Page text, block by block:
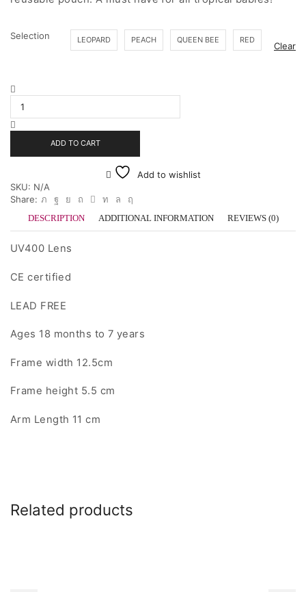
Selection LEOPARD PEACH QUEEN BEE RED
Clear
quantity
ADD TO CART
Add to wishlist
SKU: N/A
Share:
DESCRIPTION ADDITIONAL INFORMATION REVIEWS (0)
UV400 Lens
CE certified
LEAD FREE
Ages 18 months to 7 years
Frame width 12.5cm
Frame height 5.5 cm
Arm Length 11 cm
Related products